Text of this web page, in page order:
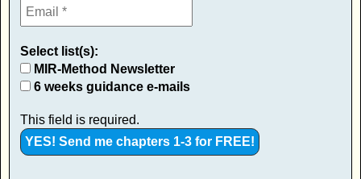
Select list(s):
MIR-Method Newsletter
6 weeks guidance e-mails
This field is required.